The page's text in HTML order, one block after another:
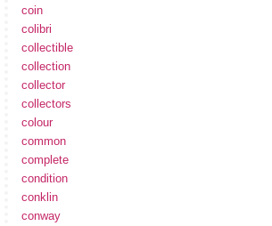
coin
colibri
collectible
collection
collector
collectors
colour
common
complete
condition
conklin
conway